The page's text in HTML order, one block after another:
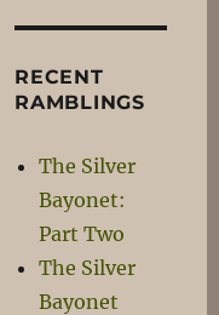
RECENT
RAMBLINGS
The Silver
Bayonet:
Part Two
The Silver
Bayonet